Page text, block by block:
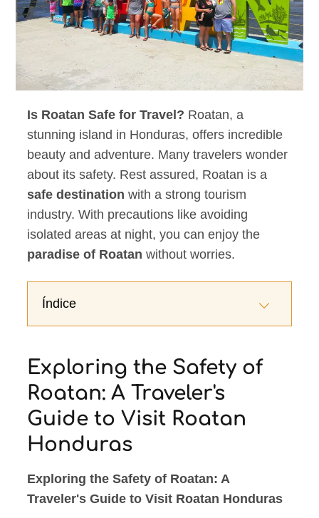
Is Roatan Safe for Travel? Roatan, a
stunning island in Honduras, offers incredible
beauty and adventure. Many travelers wonder
about its safety. Rest assured, Roatan is a
safe destination with a strong tourism
industry. With precautions like avoiding
isolated areas at night, you can enjoy the
paradise of Roatan without worries.
Índice
Exploring the Safety of
Roatan: A Traveler's
Guide to Visit Roatan
Honduras
Exploring the Safety of Roatan: A
Traveler's Guide to Visit Roatan Honduras